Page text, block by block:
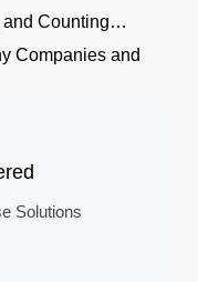
and Counting…
Companies and
Solutions